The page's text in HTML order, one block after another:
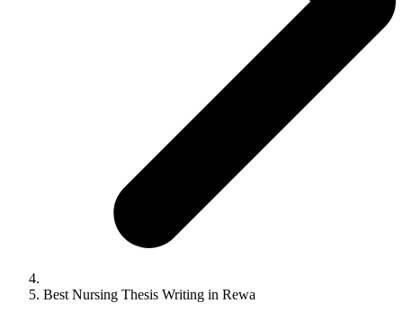
Best Nursing Thesis Writing in Rewa